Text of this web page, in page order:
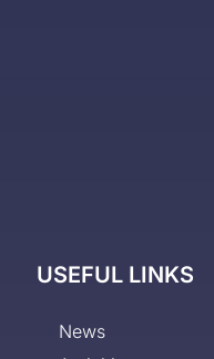
USEFUL LINKS
News